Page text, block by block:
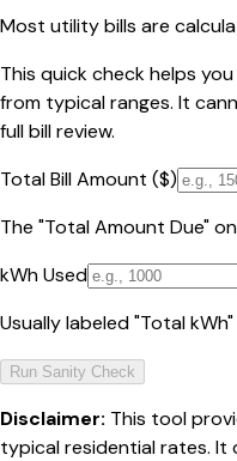
Most utility bills are
This quick check helps
from typical ranges. It
full bill review.
Total Bill Amount ($)
The "Total Amount Due"
kWh Used
Usually labeled "Total
Run Sanity Check
Disclaimer: This tool
typical residential rates.